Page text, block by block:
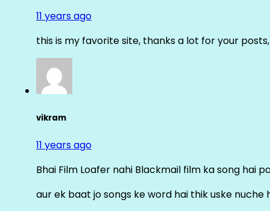
11 years ago
this is my favorite site, thanks a lot for your
vikram
11 years ago
Bhai Film Loafer nahi Blackmail film ka song hai
aur ek baat jo songs ke word hai thik uske nuche